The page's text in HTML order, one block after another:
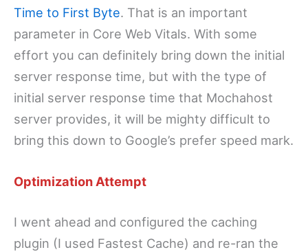
Time to First Byte. That is an important
parameter in Core Web Vitals. With some
effort you can definitely bring down the initial
server response time, but with the type of
initial server response time that Mochahost
server provides, it will be mighty difficult to
bring this down to Google’s prefer speed mark.
Optimization Attempt
I went ahead and configured the caching
plugin (I used Fastest Cache) and re-ran the